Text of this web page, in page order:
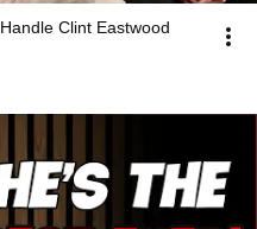
Clint Eastwood